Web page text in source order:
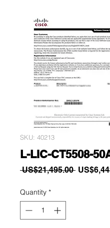
SKU: 40213
L-LIC-CT5508-
US$21,495.00 Regular
Quantity *